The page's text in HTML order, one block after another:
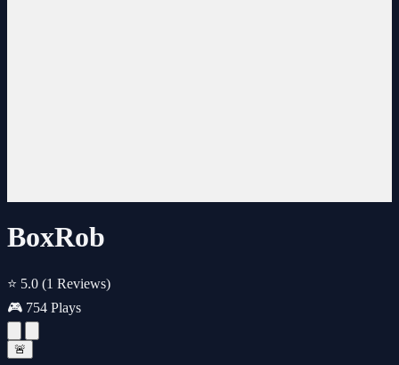
BoxRob
⭐ 5.0 (1 Reviews)
🎮 754 Plays
🚨